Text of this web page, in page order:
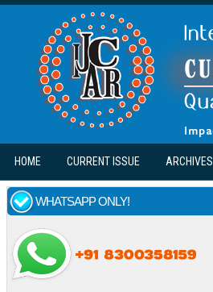
Skip to main content
HOME CURRENT ISSUE ARCHIVES
WHATSAPP ONLY!